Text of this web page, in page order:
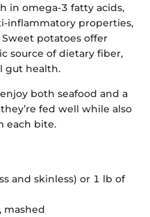
in omega-3 fatty acids,
inflammatory properties,
potatoes offer
source of dietary fiber,
gut health.
both seafood and a
fed well while also
each bite.
and skinless) or 1 lb of
mashed